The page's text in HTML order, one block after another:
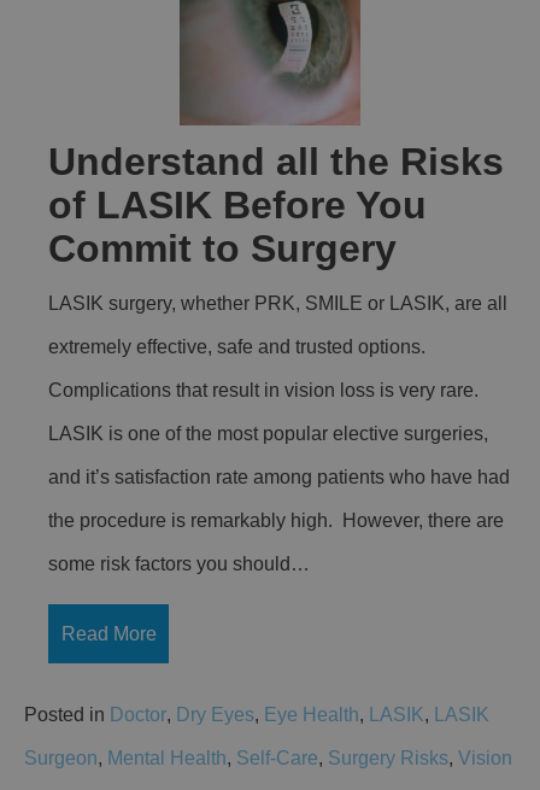
Understand all the Risks
of LASIK Before You
Commit to Surgery
LASIK surgery, whether PRK, SMILE or LASIK, are all
extremely effective, safe and trusted options.
Complications that result in vision loss is very rare.
LASIK is one of the most popular elective surgeries,
and it’s satisfaction rate among patients who have had
the procedure is remarkably high. However, there are
some risk factors you should…
Read More
Posted in Doctor, Dry Eyes, Eye Health, LASIK, LASIK
Surgeon, Mental Health, Self-Care, Surgery Risks, Vision